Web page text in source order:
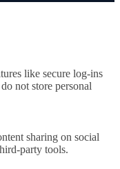
like secure log-ins
not store personal
sharing on social
party tools.